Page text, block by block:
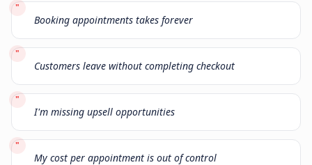
"
Booking appointments takes forever
"
Customers leave without completing checkout
"
I'm missing upsell opportunities
"
My cost per appointment is out of control